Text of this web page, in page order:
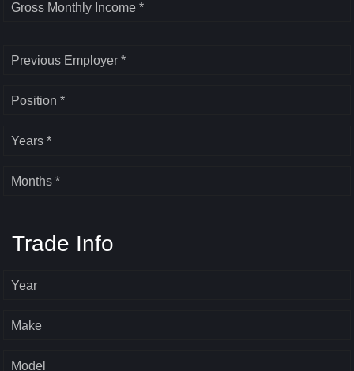
Gross Monthly Income *
Previous Employer *
Position *
Years *
Months *
Trade Info
Year
Make
Model